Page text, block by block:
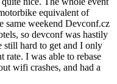
equivalent of
same weekend Devconf.cz
so devconf was hastily
still hard to get and I only
rate. I was able to rebase
wifi crashes, and had a